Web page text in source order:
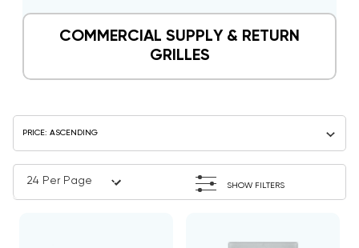
COMMERCIAL SUPPLY & RETURN
GRILLES
SHOW FILTERS